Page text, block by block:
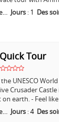
Jours: 1 Des
Tour
UNESCO
Crusader Castle
earth. - Feel
Jours:4 Des